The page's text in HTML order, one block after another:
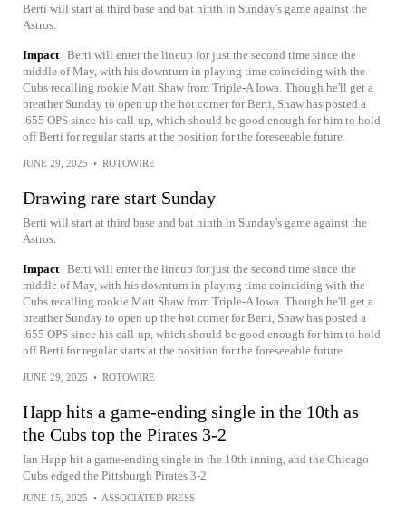
Berti will start at third base and bat ninth in Sunday's game against the
Astros.
Impact Berti will enter the lineup for just the second time since the
middle of May, with his downturn in playing time coinciding with the
Cubs recalling rookie Matt Shaw from Triple-A Iowa. Though he'll get a
breather Sunday to open up the hot corner for Berti, Shaw has posted a
.655 OPS since his call-up, which should be good enough for him to hold
off Berti for regular starts at the position for the foreseeable future.
JUNE 29, 2025 • ROTOWIRE
Drawing rare start Sunday
Berti will start at third base and bat ninth in Sunday's game against the
Astros.
Impact Berti will enter the lineup for just the second time since the
middle of May, with his downturn in playing time coinciding with the
Cubs recalling rookie Matt Shaw from Triple-A Iowa. Though he'll get a
breather Sunday to open up the hot corner for Berti, Shaw has posted a
.655 OPS since his call-up, which should be good enough for him to hold
off Berti for regular starts at the position for the foreseeable future.
JUNE 29, 2025 • ROTOWIRE
Happ hits a game-ending single in the 10th as
the Cubs top the Pirates 3-2
Ian Happ hit a game-ending single in the 10th inning, and the Chicago
Cubs edged the Pittsburgh Pirates 3-2
JUNE 15, 2025 • ASSOCIATED PRESS